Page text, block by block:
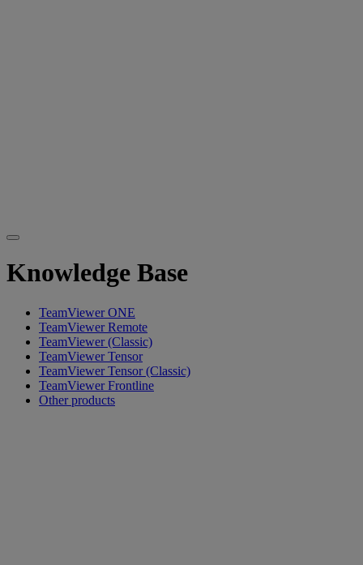
Knowledge Base
TeamViewer ONE
TeamViewer Remote
TeamViewer (Classic)
TeamViewer Tensor
TeamViewer Tensor (Classic)
TeamViewer Frontline
Other products